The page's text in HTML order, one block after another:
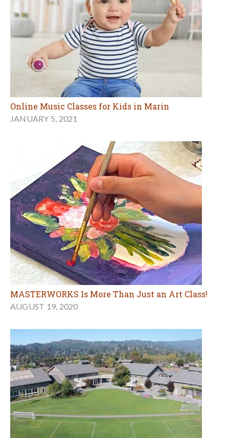
Online Music Classes for Kids in Marin
JANUARY 5, 2021
MASTERWORKS Is More Than Just an Art Class!
AUGUST 19, 2020